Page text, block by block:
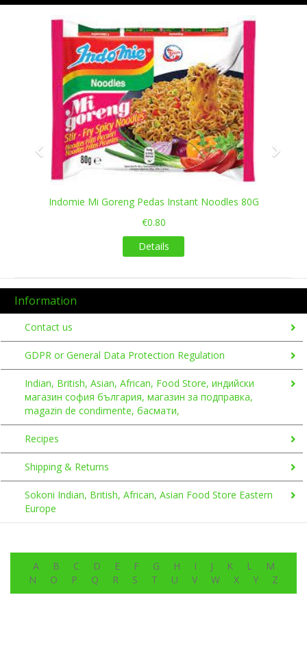
Indomie Mi Goreng Pedas Instant Noodles 80G
€0.80
Details
Previous
Information
Contact us
GDPR or General Data Protection Regulation
Indian, British, Asian, African, Food Store, индийски
магазин софия българия, магазин за подправка,
magazin de condimente, басмати,
Recipes
Shipping & Returns
Sokoni Indian, British, African, Asian Food Store Eastern
Europe
A B C D E F G H I J K L
M
N
O P Q R S T U V W X Y Z